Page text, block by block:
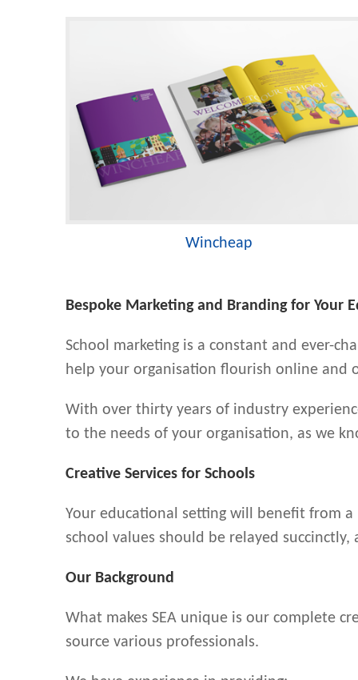
Wincheap
Bespoke Marketing and Branding for Your
School marketing is a constant and ever-
help your organisation flourish online and
With over thirty years of industry
to the needs of your organisation, as we
Creative Services for Schools
Your educational setting will benefit from
school values should be relayed
Our Background
What makes SEA unique is our complete
source various professionals.